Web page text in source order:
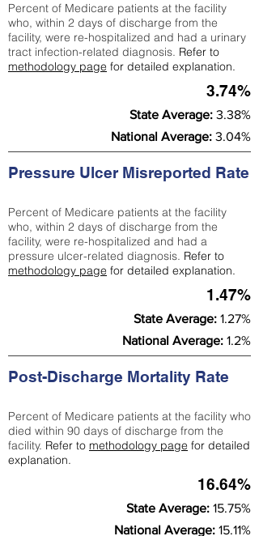
Percent of Medicare patients at the facility
who, within 2 days of discharge from the
facility, were re-hospitalized and had a urinary
tract infection-related diagnosis. Refer to
methodology page for detailed explanation.
3.74%
State Average: 3.38%
National Average: 3.04%
Pressure Ulcer Misreported Rate
Percent of Medicare patients at the facility
who, within 2 days of discharge from the
facility, were re-hospitalized and had a
pressure ulcer-related diagnosis. Refer to
methodology page for detailed explanation.
1.47%
State Average: 1.27%
National Average: 1.2%
Post-Discharge Mortality Rate
Percent of Medicare patients at the facility who
died within 90 days of discharge from the
facility. Refer to methodology page for detailed
explanation.
16.64%
State Average: 15.75%
National Average: 15.11%